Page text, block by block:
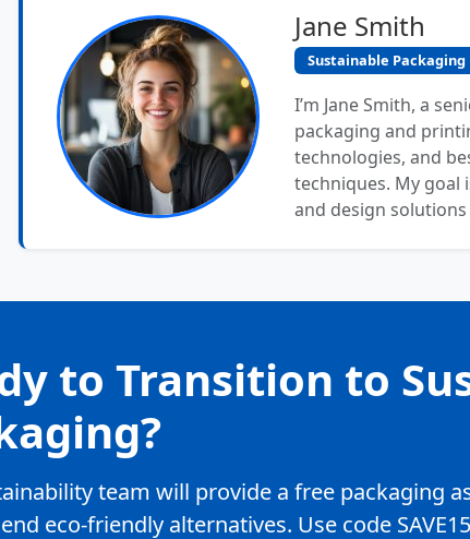
Jane Smith
Sustainable Packaging
I’m Jane Smith, a
packaging and
technologies, and
techniques. My goal
and design
to Transition to
team will provide a free packaging
eco-friendly alternatives. Use code